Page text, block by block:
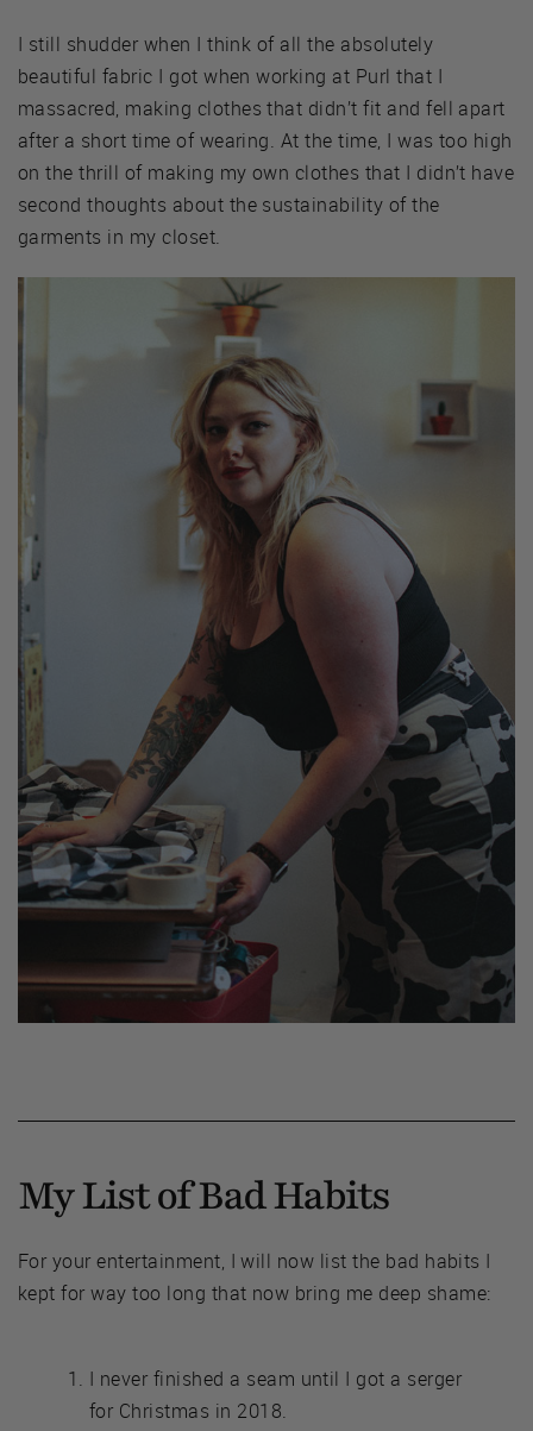
I still shudder when I think of all the absolutely
beautiful fabric I got when working at Purl that I
massacred, making clothes that didn’t fit and fell apart
after a short time of wearing. At the time, I was too high
on the thrill of making my own clothes that I didn’t have
second thoughts about the sustainability of the
garments in my closet.
My List of Bad Habits
For your entertainment, I will now list the bad habits I
kept for way too long that now bring me deep shame:
I never finished a seam until I got a serger
for Christmas in 2018.